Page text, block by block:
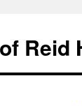
Reid